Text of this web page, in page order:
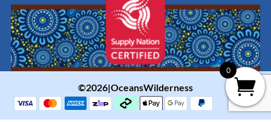
©2026|OceansWilderness
0